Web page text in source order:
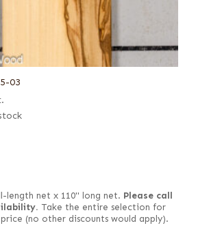
03
length net x 110" long net. Please call
Take the entire selection for
(no other discounts would apply).